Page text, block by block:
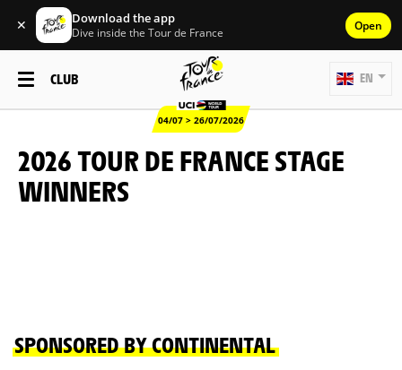
✕ Download the app
Dive inside the Tour de France Open
CLUB
04/07 > 26/07/2026
EN
2026 TOUR DE FRANCE STAGE
WINNERS
SPONSORED BY CONTINENTAL